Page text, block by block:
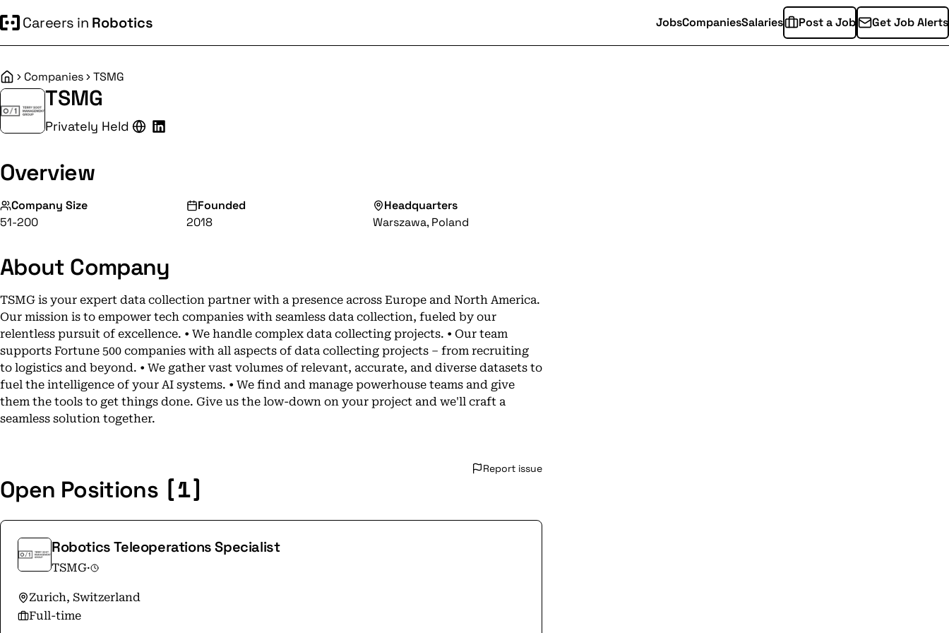
Careers in Robotics JobsCompaniesSalaries Post a Job Get Job Alerts
HomeCompanies TSMG
TSMG
Privately Held
Overview
Company Size
51-200
Founded
2018
Headquarters
Warszawa, Poland
About Company
TSMG is your expert data collection partner with a presence across Europe and North America.
Our mission is to empower tech companies with seamless data collection, fueled by our
relentless pursuit of excellence. • We handle complex data collecting projects. • Our team
supports Fortune 500 companies with all aspects of data collecting projects – from recruiting
to logistics and beyond. • We gather vast volumes of relevant, accurate, and diverse datasets to
fuel the intelligence of your AI systems. • We find and manage powerhouse teams and give
them the tools to get things done. Give us the low-down on your project and we'll craft a
seamless solution together.
Report issue
Open Positions [1]
Robotics Teleoperations Specialist
TSMG·
Zurich, Switzerland
Full-time